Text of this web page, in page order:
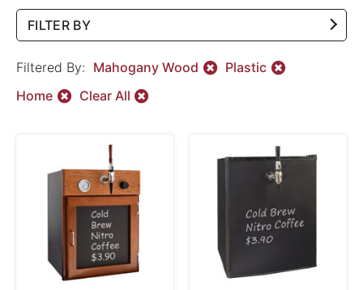
FILTER BY
Filtered By: Mahogany Wood
Plastic
Home
Clear All